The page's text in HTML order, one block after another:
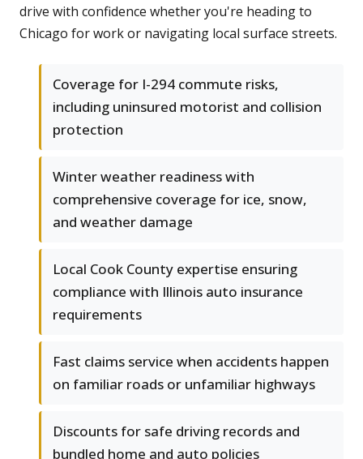
drive with confidence whether you're heading to
Chicago for work or navigating local surface streets.
Coverage for I-294 commute risks,
including uninsured motorist and collision
protection
Winter weather readiness with
comprehensive coverage for ice, snow,
and weather damage
Local Cook County expertise ensuring
compliance with Illinois auto insurance
requirements
Fast claims service when accidents happen
on familiar roads or unfamiliar highways
Discounts for safe driving records and
bundled home and auto policies